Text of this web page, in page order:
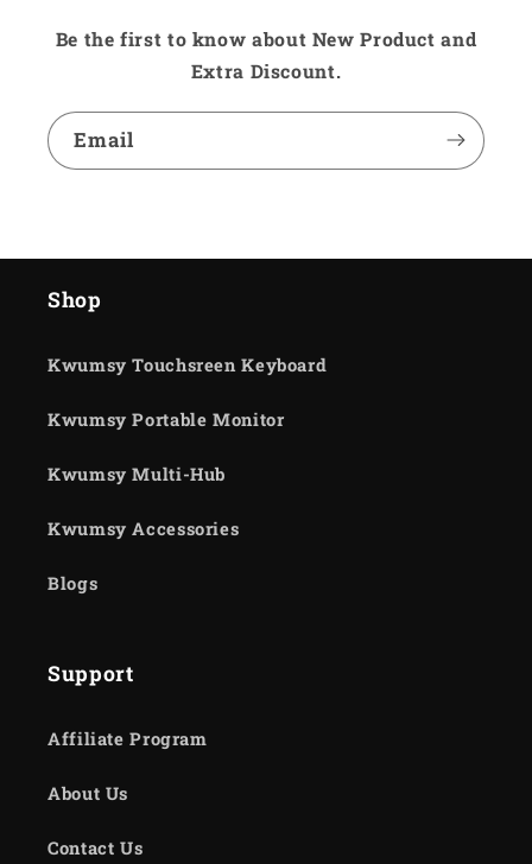
Be the first to know about New Product and
Extra Discount.
Email
Shop
Kwumsy Touchsreen Keyboard
Kwumsy Portable Monitor
Kwumsy Multi-Hub
Kwumsy Accessories
Blogs
Support
Affiliate Program
About Us
Contact Us